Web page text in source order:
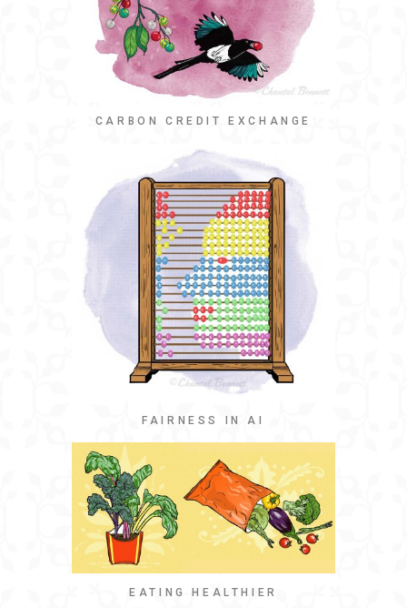
CARBON CREDIT EXCHANGE
FAIRNESS IN AI
EATING HEALTHIER